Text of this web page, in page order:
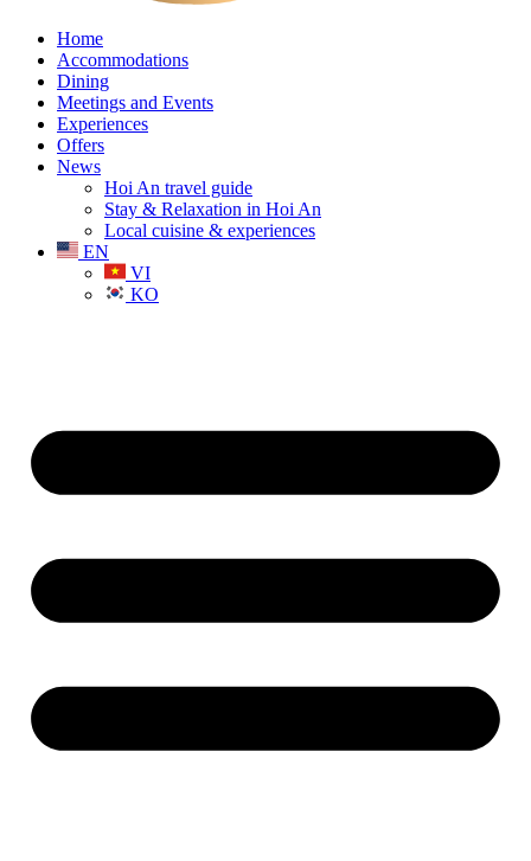
Home
Accommodations
Dining
Meetings and Events
Experiences
Offers
News
Hoi An travel guide
Stay & Relaxation in Hoi An
Local cuisine & experiences
EN
VI
KO